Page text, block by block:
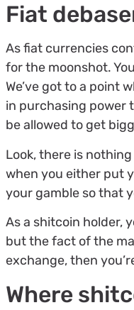
Fiat
As fiat currencies
for the moonshot.
We’ve got to a point
in purchasing power
be allowed to get
Look, there is
when you either put
your gamble so that
As a shitcoin holder,
but the fact of the
exchange, then
Where